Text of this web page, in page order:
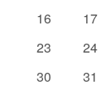
0
16
0
17
0
23
0
24
0
30
0
31